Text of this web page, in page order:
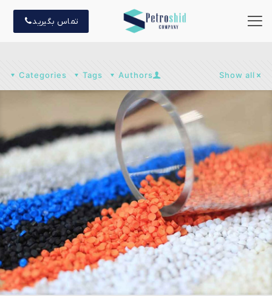
تماس بگیرید
Categories Tags Authors Show all